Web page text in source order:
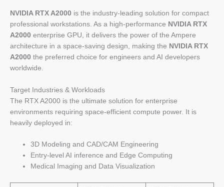
NVIDIA RTX A2000 is the industry-leading solution for compact
professional workstations. As a high-performance NVIDIA RTX
A2000 enterprise GPU, it delivers the power of the Ampere
architecture in a space-saving design, making the NVIDIA RTX
A2000 the preferred choice for engineers and AI developers
worldwide.
Target Industries & Workloads
The RTX A2000 is the ultimate solution for enterprise
environments requiring space-efficient compute power. It is
heavily deployed in:
3D Modeling and CAD/CAM Engineering
Entry-level AI inference and Edge Computing
Medical Imaging and Data Visualization